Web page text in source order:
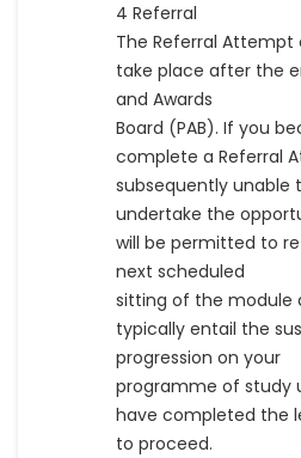
4 Referral
The Referral
take place after the
and Awards
Board (PAB). If you
complete a Referral
subsequently unable
undertake the
will be permitted to
next scheduled
sitting of the module
typically entail the
progression on your
programme of study
have completed the
to proceed.